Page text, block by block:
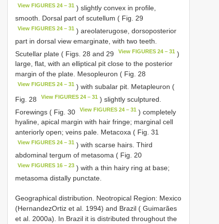
View FIGURES 24 – 31 ) slightly convex in profile,
smooth. Dorsal part of scutellum ( Fig. 29
View FIGURES 24 – 31 ) areolate­rugose, dorsoposterior
part in dorsal view emarginate, with two teeth.
Scutellar plate ( Figs. 28 and 29
View FIGURES 24 – 31 )
large, flat, with an elliptical pit close to the posterior
margin of the plate. Mesopleuron ( Fig. 28
View FIGURES 24 – 31 ) with subalar pit. Metapleuron (
Fig. 28
View FIGURES 24 – 31 ) slightly sculptured.
Forewings ( Fig. 30
View FIGURES 24 – 31 ) completely
hyaline, apical margin with hair fringe; marginal cell
anteriorly open; veins pale. Metacoxa ( Fig. 31
View FIGURES 24 – 31 ) with scarse hairs. Third
abdominal tergum of metasoma ( Fig. 20
View FIGURES 16 – 23 ) with a thin hairy ring at base;
metasoma distally punctate.
Geographical distribution. Neotropical Region: Mexico
(Hernandez­Ortiz et al. 1994) and Brazil ( Guimarães
et al. 2000a). In Brazil it is distributed throughout the